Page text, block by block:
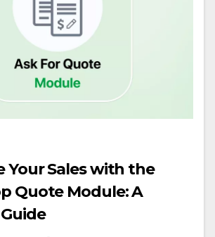
Your Sales with the
Quote Module: A